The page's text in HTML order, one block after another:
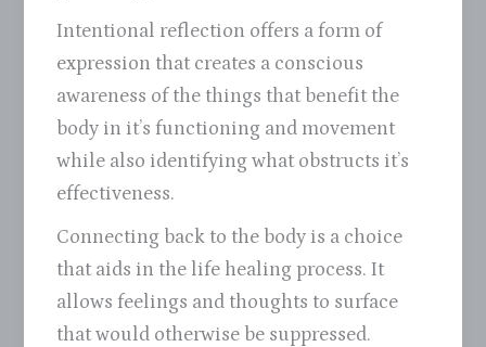
Intentional reflection offers a form of
expression that creates a conscious
awareness of the things that benefit the
body in it’s functioning and movement
while also identifying what obstructs it’s
effectiveness.
Connecting back to the body is a choice
that aids in the life healing process. It
allows feelings and thoughts to surface
that would otherwise be suppressed.